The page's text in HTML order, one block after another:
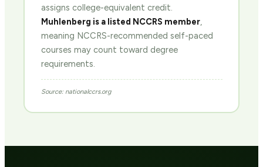
assigns college-equivalent credit.
Muhlenberg is a listed NCCRS member,
meaning NCCRS-recommended self-paced
courses may count toward degree
requirements.
Source: nationalccrs.org